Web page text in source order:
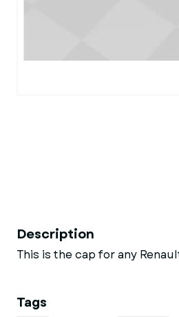
Description
This is the cap for any
Tags